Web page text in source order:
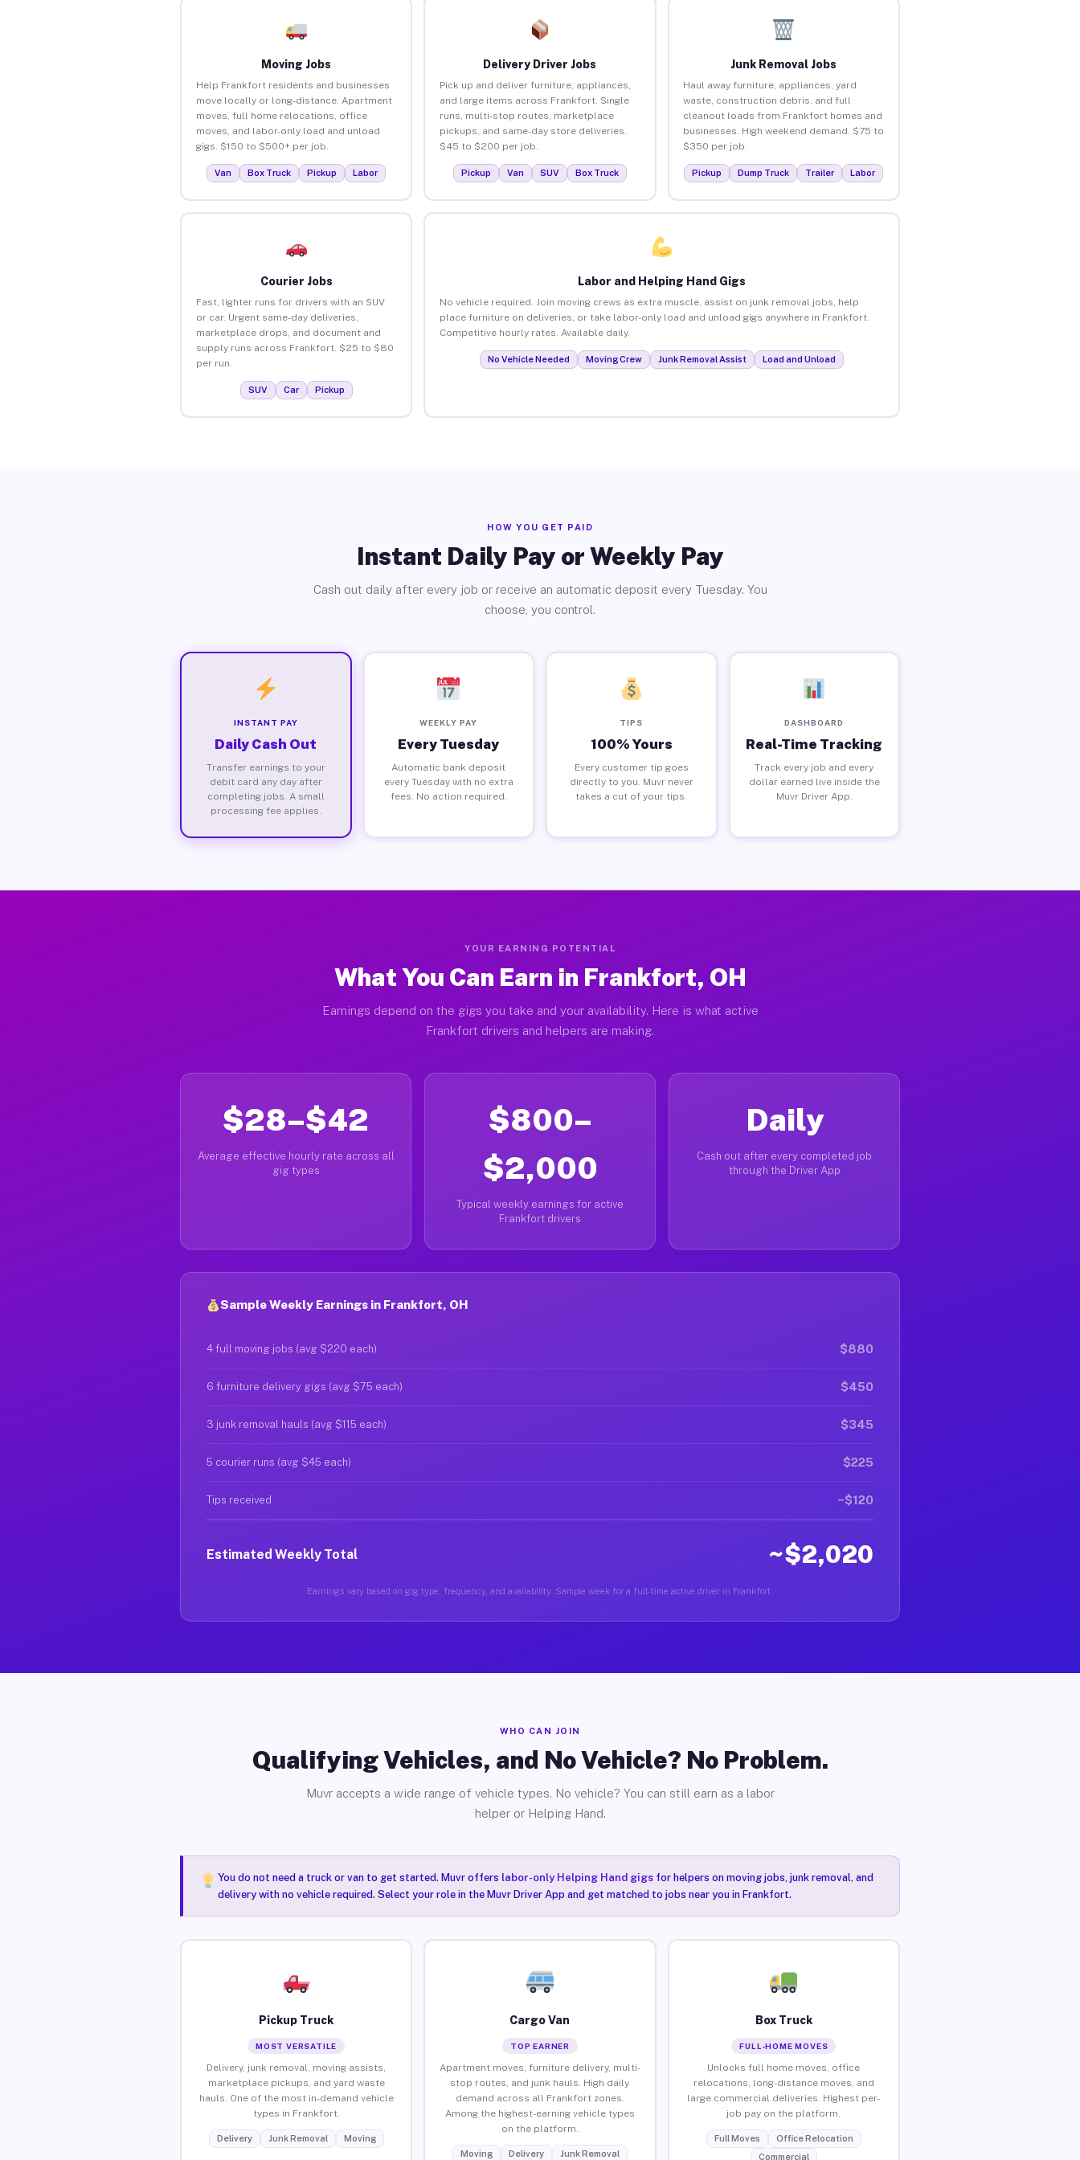
Moving Jobs
Help Frankfort residents and businesses
move locally or long-distance. Apartment
moves, full home relocations, office
moves, and labor-only load and unload
gigs. $150 to $500+ per job.
Van Box Truck Pickup Labor
Delivery Driver Jobs
Pick up and deliver furniture, appliances,
and large items across Frankfort. Single
runs, multi-stop routes, marketplace
pickups, and same-day store deliveries.
$45 to $200 per job.
Pickup Van SUV Box Truck
Junk Removal Jobs
Haul away furniture, appliances, yard
waste, construction debris, and full
cleanout loads from Frankfort homes and
businesses. High weekend demand. $75 to
$350 per job.
Pickup Dump Truck Trailer Labor
Courier Jobs
Fast, lighter runs for drivers with an SUV
or car. Urgent same-day deliveries,
marketplace drops, and document and
supply runs across Frankfort. $25 to $80
per run.
SUV Car Pickup
Labor and Helping Hand Gigs
No vehicle required. Join moving crews as extra muscle, assist on junk removal jobs, help
place furniture on deliveries, or take labor-only load and unload gigs anywhere in Frankfort.
Competitive hourly rates. Available daily.
No Vehicle Needed Moving Crew Junk Removal Assist Load and Unload
HOW YOU GET PAID
Instant Daily Pay or Weekly Pay
Cash out daily after every job or receive an automatic deposit every Tuesday. You
choose, you control.
INSTANT PAY
Daily Cash Out
Transfer earnings to your
debit card any day after
completing jobs. A small
processing fee applies.
WEEKLY PAY
Every Tuesday
Automatic bank deposit
every Tuesday with no extra
fees. No action required.
TIPS
100% Yours
Every customer tip goes
directly to you. Muvr never
takes a cut of your tips.
DASHBOARD
Real-Time Tracking
Track every job and every
dollar earned live inside the
Muvr Driver App.
YOUR EARNING POTENTIAL
What You Can Earn in Frankfort, OH
Earnings depend on the gigs you take and your availability. Here is what active
Frankfort drivers and helpers are making.
$28–$42
Average effective hourly rate across all
gig types
$800–
$2,000
Typical weekly earnings for active
Frankfort drivers
Daily
Cash out after every completed job
through the Driver App
Sample Weekly Earnings in Frankfort, OH
4 full moving jobs (avg $220 each) $880
6 furniture delivery gigs (avg $75 each) $450
3 junk removal hauls (avg $115 each) $345
5 courier runs (avg $45 each) $225
Tips received ~$120
Estimated Weekly Total ~$2,020
Earnings vary based on gig type, frequency, and availability. Sample week for a full-time active driver in Frankfort.
WHO CAN JOIN
Qualifying Vehicles, and No Vehicle? No Problem.
Muvr accepts a wide range of vehicle types. No vehicle? You can still earn as a labor
helper or Helping Hand.
You do not need a truck or van to get started. Muvr offers labor-only Helping Hand gigsfor helpers on moving jobs, junk removal, and
delivery with no vehicle required. Select your role in the Muvr Driver App and get matched to jobs near you in Frankfort.
Pickup Truck
MOST VERSATILE
Delivery, junk removal, moving assists,
marketplace pickups, and yard waste
hauls. One of the most in-demand vehicle
types in Frankfort.
Delivery Junk Removal Moving
Cargo Van
TOP EARNER
Apartment moves, furniture delivery, multi-
stop routes, and junk hauls. High daily
demand across all Frankfort zones.
Among the highest-earning vehicle types
on the platform.
Moving Delivery Junk Removal
Box Truck
FULL-HOME MOVES
Unlocks full home moves, office
relocations, long-distance moves, and
large commercial deliveries. Highest per-
job pay on the platform.
Full Moves
Office Relocation
Commercial